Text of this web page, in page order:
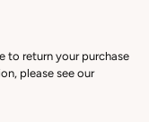
to return your purchase
please see our